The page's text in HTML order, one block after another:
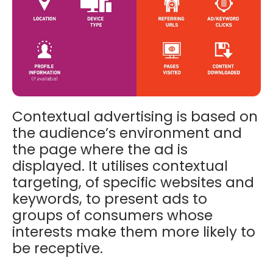
Contextual advertising is based on
the audience’s environment and
the page where the ad is
displayed. It utilises contextual
targeting, of specific websites and
keywords, to present ads to
groups of consumers whose
interests make them more likely to
be receptive.